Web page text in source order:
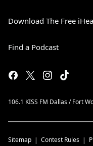
Download The Free
Find a Podcast
106.1 KISS FM Dallas / Fort
Sitemap Contest Rules